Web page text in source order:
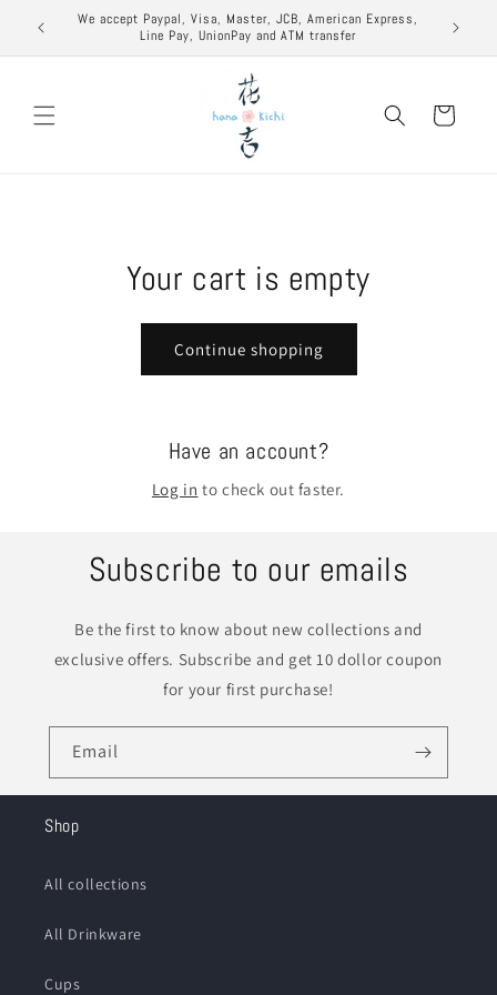
Skip to
content
to
We accept Paypal, Visa, Master, JCB, American Express,
Line Pay, UnionPay and ATM transfer
Cart
Your cart is empty
Continue shopping
Have an account?
Log in to check out faster.
Subscribe to our emails
Be the first to know about new collections and
exclusive offers. Subscribe and get 10 dollor coupon
for your first purchase!
Email
Shop
All collections
All Drinkware
Cups